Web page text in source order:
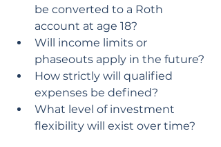
be converted to a Roth
account at age 18?
Will income limits or
phaseouts apply in the future?
How strictly will qualified
expenses be defined?
What level of investment
flexibility will exist over time?